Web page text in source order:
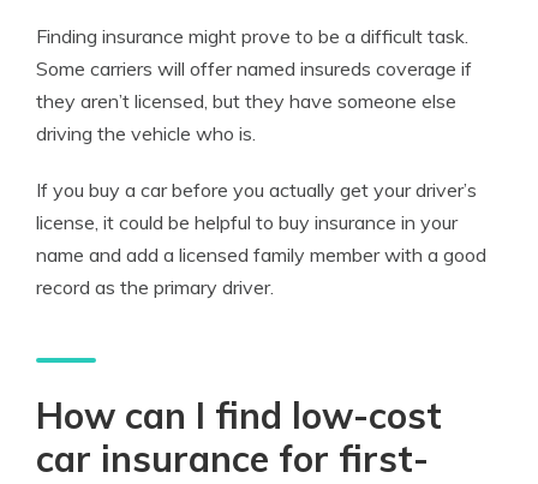
Finding insurance might prove to be a difficult task.
Some carriers will offer named insureds coverage if
they aren’t licensed, but they have someone else
driving the vehicle who is.
If you buy a car before you actually get your driver’s
license, it could be helpful to buy insurance in your
name and add a licensed family member with a good
record as the primary driver.
How can I find low-cost
car insurance for first-